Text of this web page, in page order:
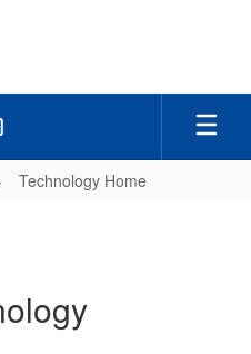
Technology Home